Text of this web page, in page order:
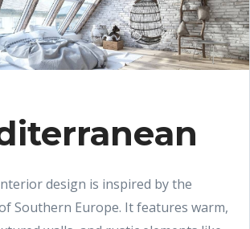
design is inspired by the
Southern Europe. It features warm,